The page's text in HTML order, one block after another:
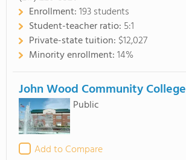
Enrollment:193 students
Student-teacher ratio: 5:1
Private-state tuition: $12,027
Minority enrollment:14%
John Wood Community College
Public
Add to Compare